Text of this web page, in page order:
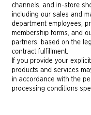
channels, and in-store
including our sales and
department employees,
membership forms, and
partners, based on the
contract fulfillment.
If you provide your
products and services
in accordance with the
processing conditions